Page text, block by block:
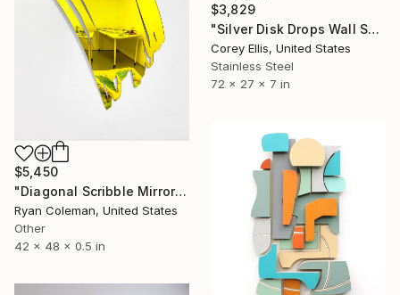
$3,829
"Silver Disk Drops Wall Sculpture Created & Signed by Corey Ellis" Sculpture
Corey Ellis, United States
Stainless Steel
72 x 27 x 7 in
$5,450
"Diagonal Scribble Mirror Wall Sculpture, Yellow" Sculpture
Ryan Coleman, United States
Other
42 x 48 x 0.5 in